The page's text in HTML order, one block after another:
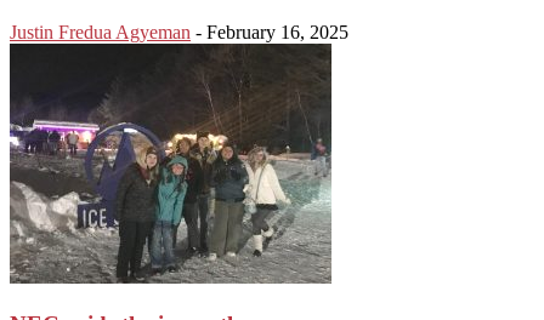
Justin Fredua Agyeman - February 16, 2025